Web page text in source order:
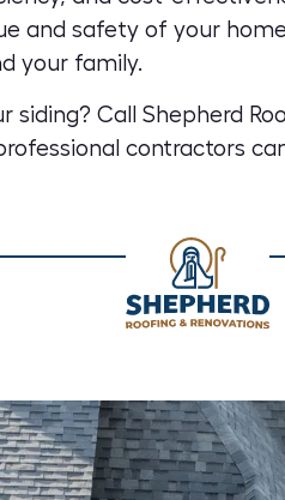
and safety of your
your family.
siding? Call Shepherd
contractors